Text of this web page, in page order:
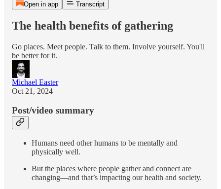
Open in app Transcript
The health benefits of gathering
Go places. Meet people. Talk to them. Involve yourself. You'll
be better for it.
Michael Easter
Oct 21, 2024
Post/video summary
Humans need other humans to be mentally and
physically well.
But the places where people gather and connect are
changing—and that’s impacting our health and society.